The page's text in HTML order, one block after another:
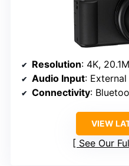
Resolution: 4K,
Audio Input:
Connectivity:
VIEW
See Our